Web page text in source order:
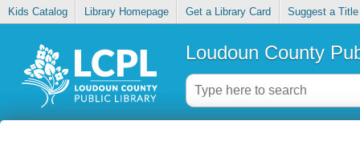
Kids Catalog Library Homepage Get a Library Card Suggest a Title
Loudoun County